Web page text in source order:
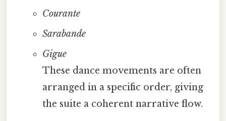
Courante
Sarabande
Gigue
These dance movements are often
arranged in a specific order, giving
the suite a coherent narrative flow.